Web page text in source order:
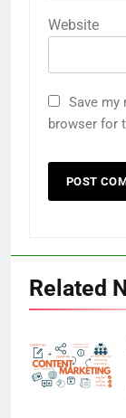
Website
Save my
browser for
Related